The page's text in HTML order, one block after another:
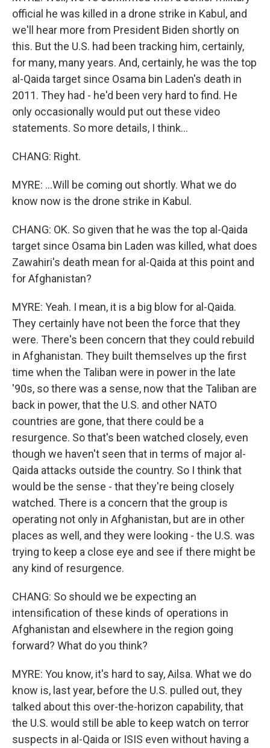
official he was killed in a drone strike in Kabul, and
we'll hear more from President Biden shortly on
this. But the U.S. had been tracking him, certainly,
for many, many years. And, certainly, he was the top
al-Qaida target since Osama bin Laden's death in
2011. They had - he'd been very hard to find. He
only occasionally would put out these video
statements. So more details, I think...
CHANG: Right.
MYRE: ...Will be coming out shortly. What we do
know now is the drone strike in Kabul.
CHANG: OK. So given that he was the top al-Qaida
target since Osama bin Laden was killed, what does
Zawahiri's death mean for al-Qaida at this point and
for Afghanistan?
MYRE: Yeah. I mean, it is a big blow for al-Qaida.
They certainly have not been the force that they
were. There's been concern that they could rebuild
in Afghanistan. They built themselves up the first
time when the Taliban were in power in the late
'90s, so there was a sense, now that the Taliban are
back in power, that the U.S. and other NATO
countries are gone, that there could be a
resurgence. So that's been watched closely, even
though we haven't seen that in terms of major al-
Qaida attacks outside the country. So I think that
would be the sense - that they're being closely
watched. There is a concern that the group is
operating not only in Afghanistan, but are in other
places as well, and they were looking - the U.S. was
trying to keep a close eye and see if there might be
any kind of resurgence.
CHANG: So should we be expecting an
intensification of these kinds of operations in
Afghanistan and elsewhere in the region going
forward? What do you think?
MYRE: You know, it's hard to say, Ailsa. What we do
know is, last year, before the U.S. pulled out, they
talked about this over-the-horizon capability, that
the U.S. would still be able to keep watch on terror
suspects in al-Qaida or ISIS even without having a